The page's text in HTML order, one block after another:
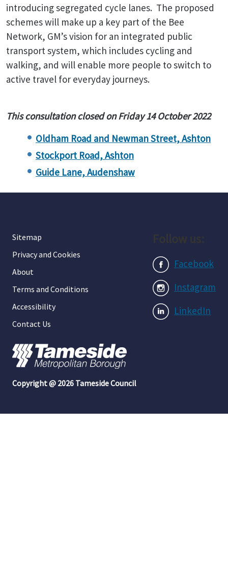
introducing segregated cycle lanes. The proposed
schemes will make up a key part of the Bee
Network, GM’s vision for an integrated public
transport system, which includes cycling and
walking, and will enable more people to switch to
active travel for everyday journeys.
This consultation closed on Friday 14 October 2022
Oldham Road and Newman Street, Ashton
Stockport Road, Ashton
Guide Lane, Audenshaw
Sitemap
Privacy and Cookies
About
Terms and Conditions
Accessibility
Contact Us
Facebook
Instagram
LinkedIn
Copyright @ 2026 Tameside Council